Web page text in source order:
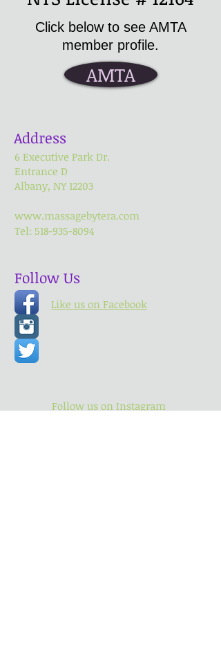
Click below to see AMTA
member profile.
AMTA
Address
6 Executive Park Dr.
Entrance D
Albany, NY 12203
www.massagebytera.com
Tel: 518-935-8094
Follow Us
Like us on Facebook
Follow us on Instagram